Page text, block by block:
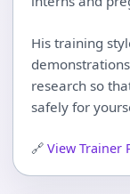
His training
research so
safely for
🔗 View Trainer